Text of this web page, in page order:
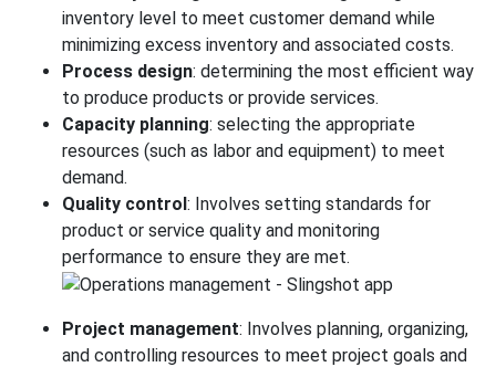
inventory level to meet customer demand while
minimizing excess inventory and associated costs.
Process design: determining the most efficient way
to produce products or provide services.
Capacity planning: selecting the appropriate
resources (such as labor and equipment) to meet
demand.
Quality control : Involves setting standards for
product or service quality and monitoring
performance to ensure they are met.
Project management: Involves planning, organizing,
and controlling resources to meet project goals and